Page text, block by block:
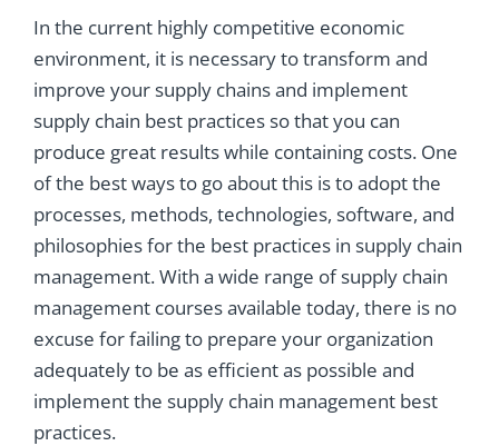
In the current highly competitive economic
environment, it is necessary to transform and
improve your supply chains and implement
supply chain best practices so that you can
produce great results while containing costs. One
of the best ways to go about this is to adopt the
processes, methods, technologies, software, and
philosophies for the best practices in supply chain
management. With a wide range of supply chain
management courses available today, there is no
excuse for failing to prepare your organization
adequately to be as efficient as possible and
implement the supply chain management best
practices.